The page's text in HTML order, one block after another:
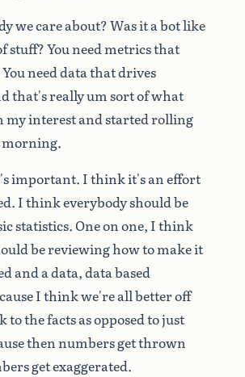
wecareabout?Wasitabotlike
stuff?Youneedmetricsthat
Youneeddatathatdrives
that'sreallyumsortofwhat
myinterestandstartedrolling
morning.
important. Ithinkit'saneffort
Ithinkeverybodyshouldbe
statistics.Oneonone, Ithink
bereviewinghowtomakeit
andadata,databased
Ithinkwe'reallbetteroff
tothefactsasopposedtojust
thennumbersgetthrown
getexaggerated.